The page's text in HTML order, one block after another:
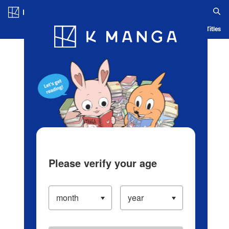
Blog App Ranking History Serialized Titles
Please verify your age